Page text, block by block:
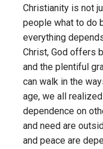
Christianity is not
people what to do
everything
Christ, God offers
and the plentiful
can walk in the
age, we all
dependence on
and need are
and peace are